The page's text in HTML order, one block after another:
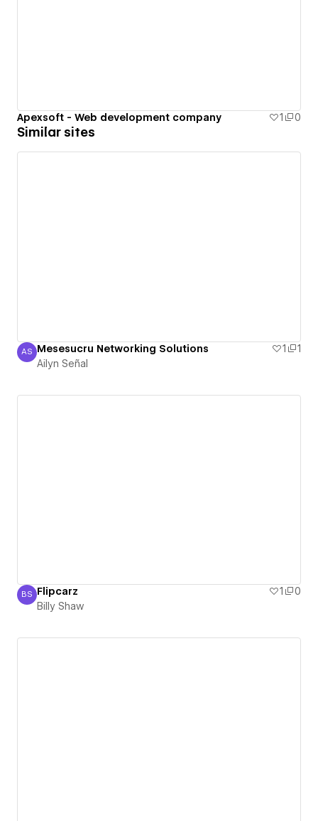
Apexsoft - Web development company 1 0
Similar sites
Ailyn Señal
AS Mesesucru Networking Solutions 1
1
Ailyn Señal
Billy Shaw
BS Flipcarz 1
0
Billy Shaw